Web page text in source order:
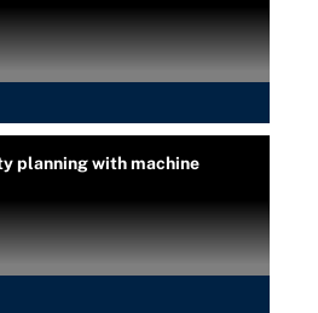
planning with machine